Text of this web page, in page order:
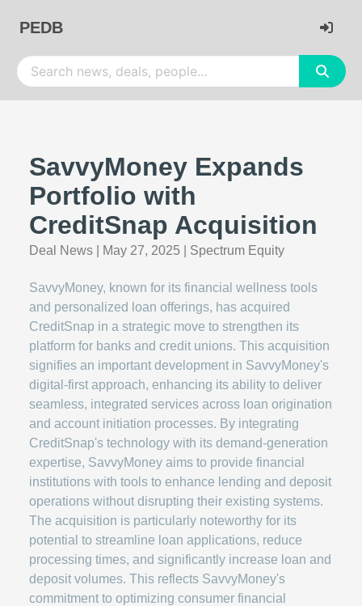
PEDB
SavvyMoney Expands
Portfolio with
CreditSnap Acquisition
Deal News May 27, 2025 Spectrum Equity
SavvyMoney, known for its financial wellness tools
and personalized loan offerings, has acquired
CreditSnap in a strategic move to strengthen its
platform for banks and credit unions. This acquisition
signifies an important development in SavvyMoney's
digital-first approach, enhancing its ability to deliver
seamless, integrated services across loan origination
and account initiation processes. By integrating
CreditSnap's technology with its demand-generation
expertise, SavvyMoney aims to provide financial
institutions with tools to enhance lending and deposit
operations without disrupting their existing systems.
The acquisition is particularly noteworthy for its
potential to streamline loan applications, reduce
processing times, and significantly increase loan and
deposit volumes. This reflects SavvyMoney's
commitment to optimizing consumer financial